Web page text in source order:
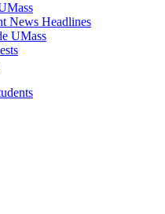
News Headlines
UMass